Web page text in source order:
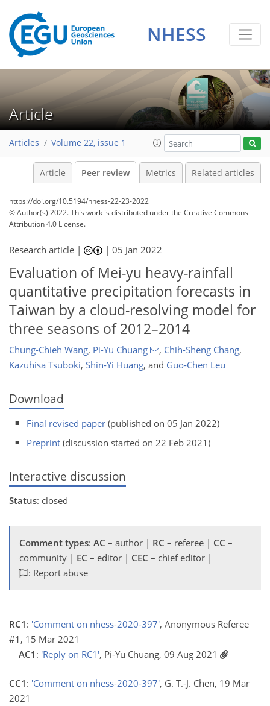
NHESS
Article
Articles Volume 22, issue 1
Article Peer review Metrics Related articles
https://doi.org/10.5194/nhess-22-23-2022
© Author(s) 2022. This work is distributed underthe Creative Commons
Attribution 4.0 License.
Research article | |05 Jan 2022
Evaluation of Mei-yu heavy-rainfall
quantitative precipitation forecasts in
Taiwan by a cloud-resolving model for
three seasons of 2012–2014
Chung-Chieh Wang, Pi-Yu Chuang , Chih-Sheng Chang,
Kazuhisa Tsuboki, Shin-Yi Huang, and Guo-Chen Leu
Download
Final revised paper (published on 05 Jan 2022)
Preprint (discussion started on 22 Feb 2021)
Interactive discussion
Status: closed
Comment types: AC – author | RC – referee | CC –
community | EC – editor | CEC – chief editor |
: Report abuse
RC1 : 'Comment on nhess-2020-397', Anonymous Referee
#1, 15 Mar 2021
AC1 : 'Reply on RC1', Pi-Yu Chuang, 09 Aug 2021
CC1 : 'Comment on nhess-2020-397', G. T.-J. Chen, 19 Mar
2021